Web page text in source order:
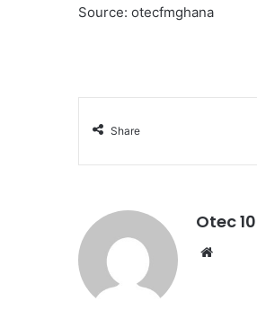
Source: otecfmghana
Share
Otec